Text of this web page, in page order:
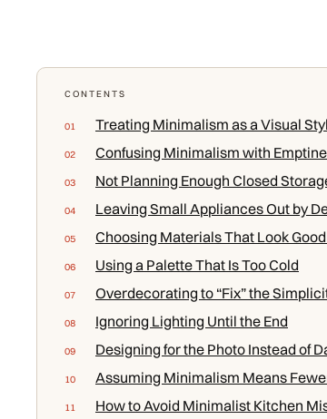
CONTENTS
Treating Minimalism as a Visual
Confusing Minimalism with
Not Planning Enough Closed
Leaving Small Appliances Out by
Choosing Materials That Look
Using a Palette That Is Too Cold
Overdecorating to “Fix” the
Ignoring Lighting Until the End
Designing for the Photo Instead of
Assuming Minimalism Means
How to Avoid Minimalist Kitchen